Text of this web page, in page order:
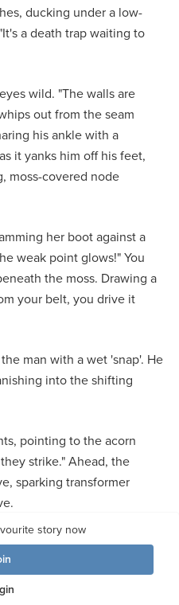
story now
ducking under a low-
a death trap waiting to
wild. "The walls are
out from the seam
his ankle with a
it yanks him off his feet,
moss-covered node
her boot against a
weak point glows!" You
the moss. Drawing a
your belt, you drive it
man with a wet 'snap'. He
into the shifting
pointing to the acorn
strike." Ahead, the
sparking transformer
thick with creeping roots.
light — and the distant